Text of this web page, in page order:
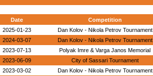
Date
Competition
2025-01-23
Dan Kolov - Nikola Petrov Tournament
2024-03-07
Dan Kolov - Nikola Petrov Tournament
2023-07-13
Polyak Imre & Varga Janos Memorial
2023-06-09
City of Sassari Tournament
2023-03-02
Dan Kolov - Nikola Petrov Tournament